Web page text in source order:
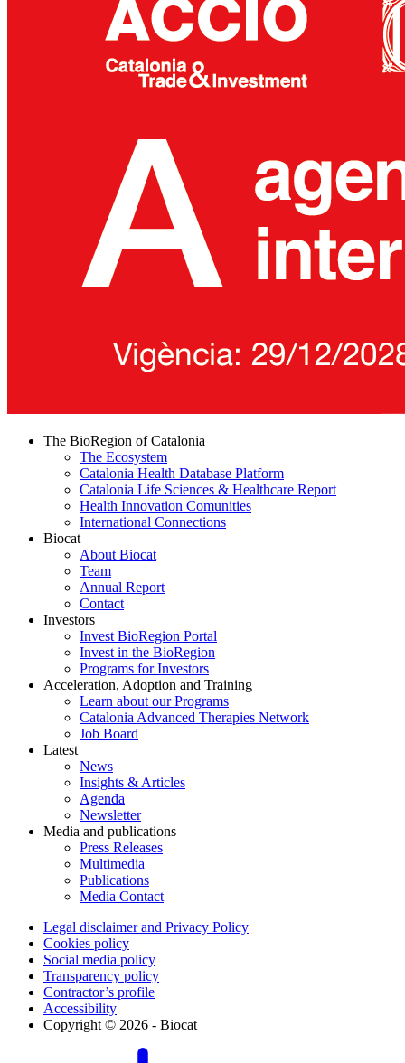
The BioRegion of Catalonia
The Ecosystem
Catalonia Health Database Platform
Catalonia Life Sciences & Healthcare Report
Health Innovation Comunities
International Connections
Biocat
About Biocat
Team
Annual Report
Contact
Investors
Invest BioRegion Portal
Invest in the BioRegion
Programs for Investors
Acceleration, Adoption and Training
Learn about our Programs
Catalonia Advanced Therapies Network
Job Board
Latest
News
Insights & Articles
Agenda
Newsletter
Media and publications
Press Releases
Multimedia
Publications
Media Contact
Legal disclaimer and Privacy Policy
Cookies policy
Social media policy
Transparency policy
Contractor’s profile
Accessibility
Copyright © 2026 - Biocat